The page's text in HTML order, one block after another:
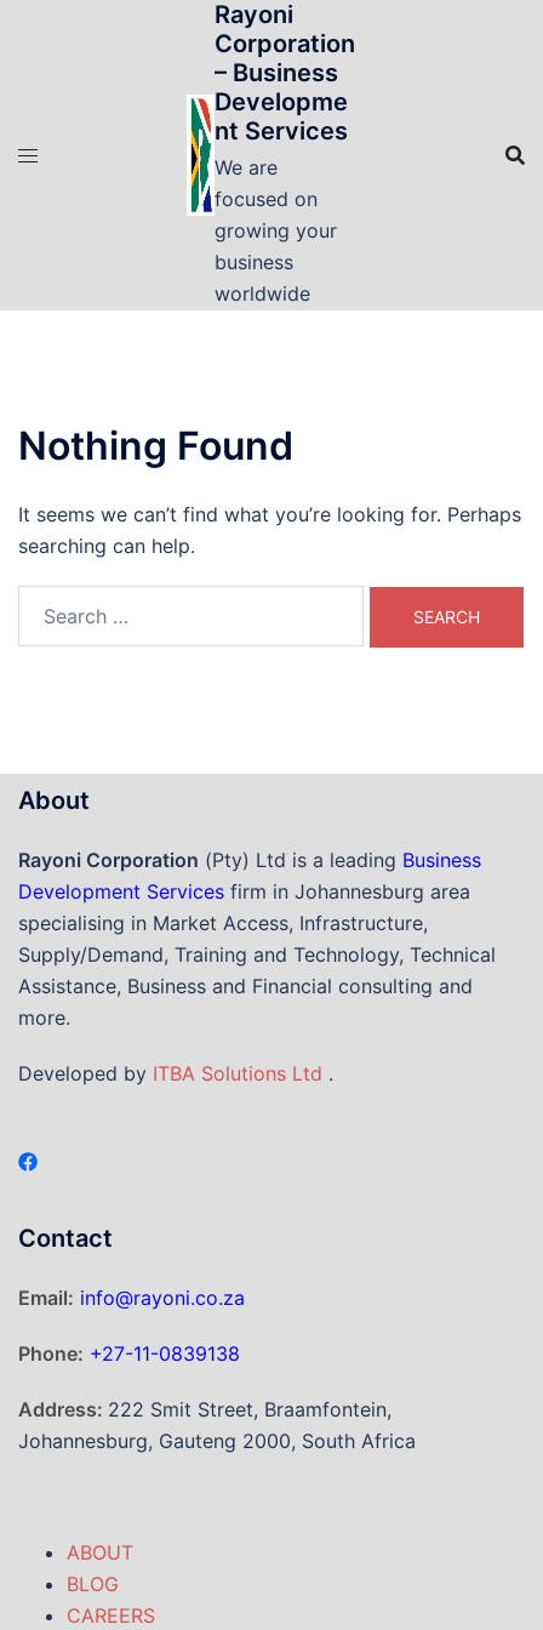
Rayoni
Corporation
– Business
Developme
nt Services
We are
focused on
growing your
business
worldwide
Nothing Found
It seems we can’t find what you’re looking for. Perhaps
searching can help.
About
Rayoni Corporation (Pty) Ltd is a leading Business
Development Services firm in Johannesburg area
specialising in Market Access, Infrastructure,
Supply/Demand, Training and Technology, Technical
Assistance, Business and Financial consulting and
more.
Developed by ITBA Solutions Ltd .
Contact
Email: info@rayoni.co.za
Phone: +27-11-0839138
Address: 222 Smit Street, Braamfontein,
Johannesburg, Gauteng 2000, South Africa
ABOUT
BLOG
CAREERS